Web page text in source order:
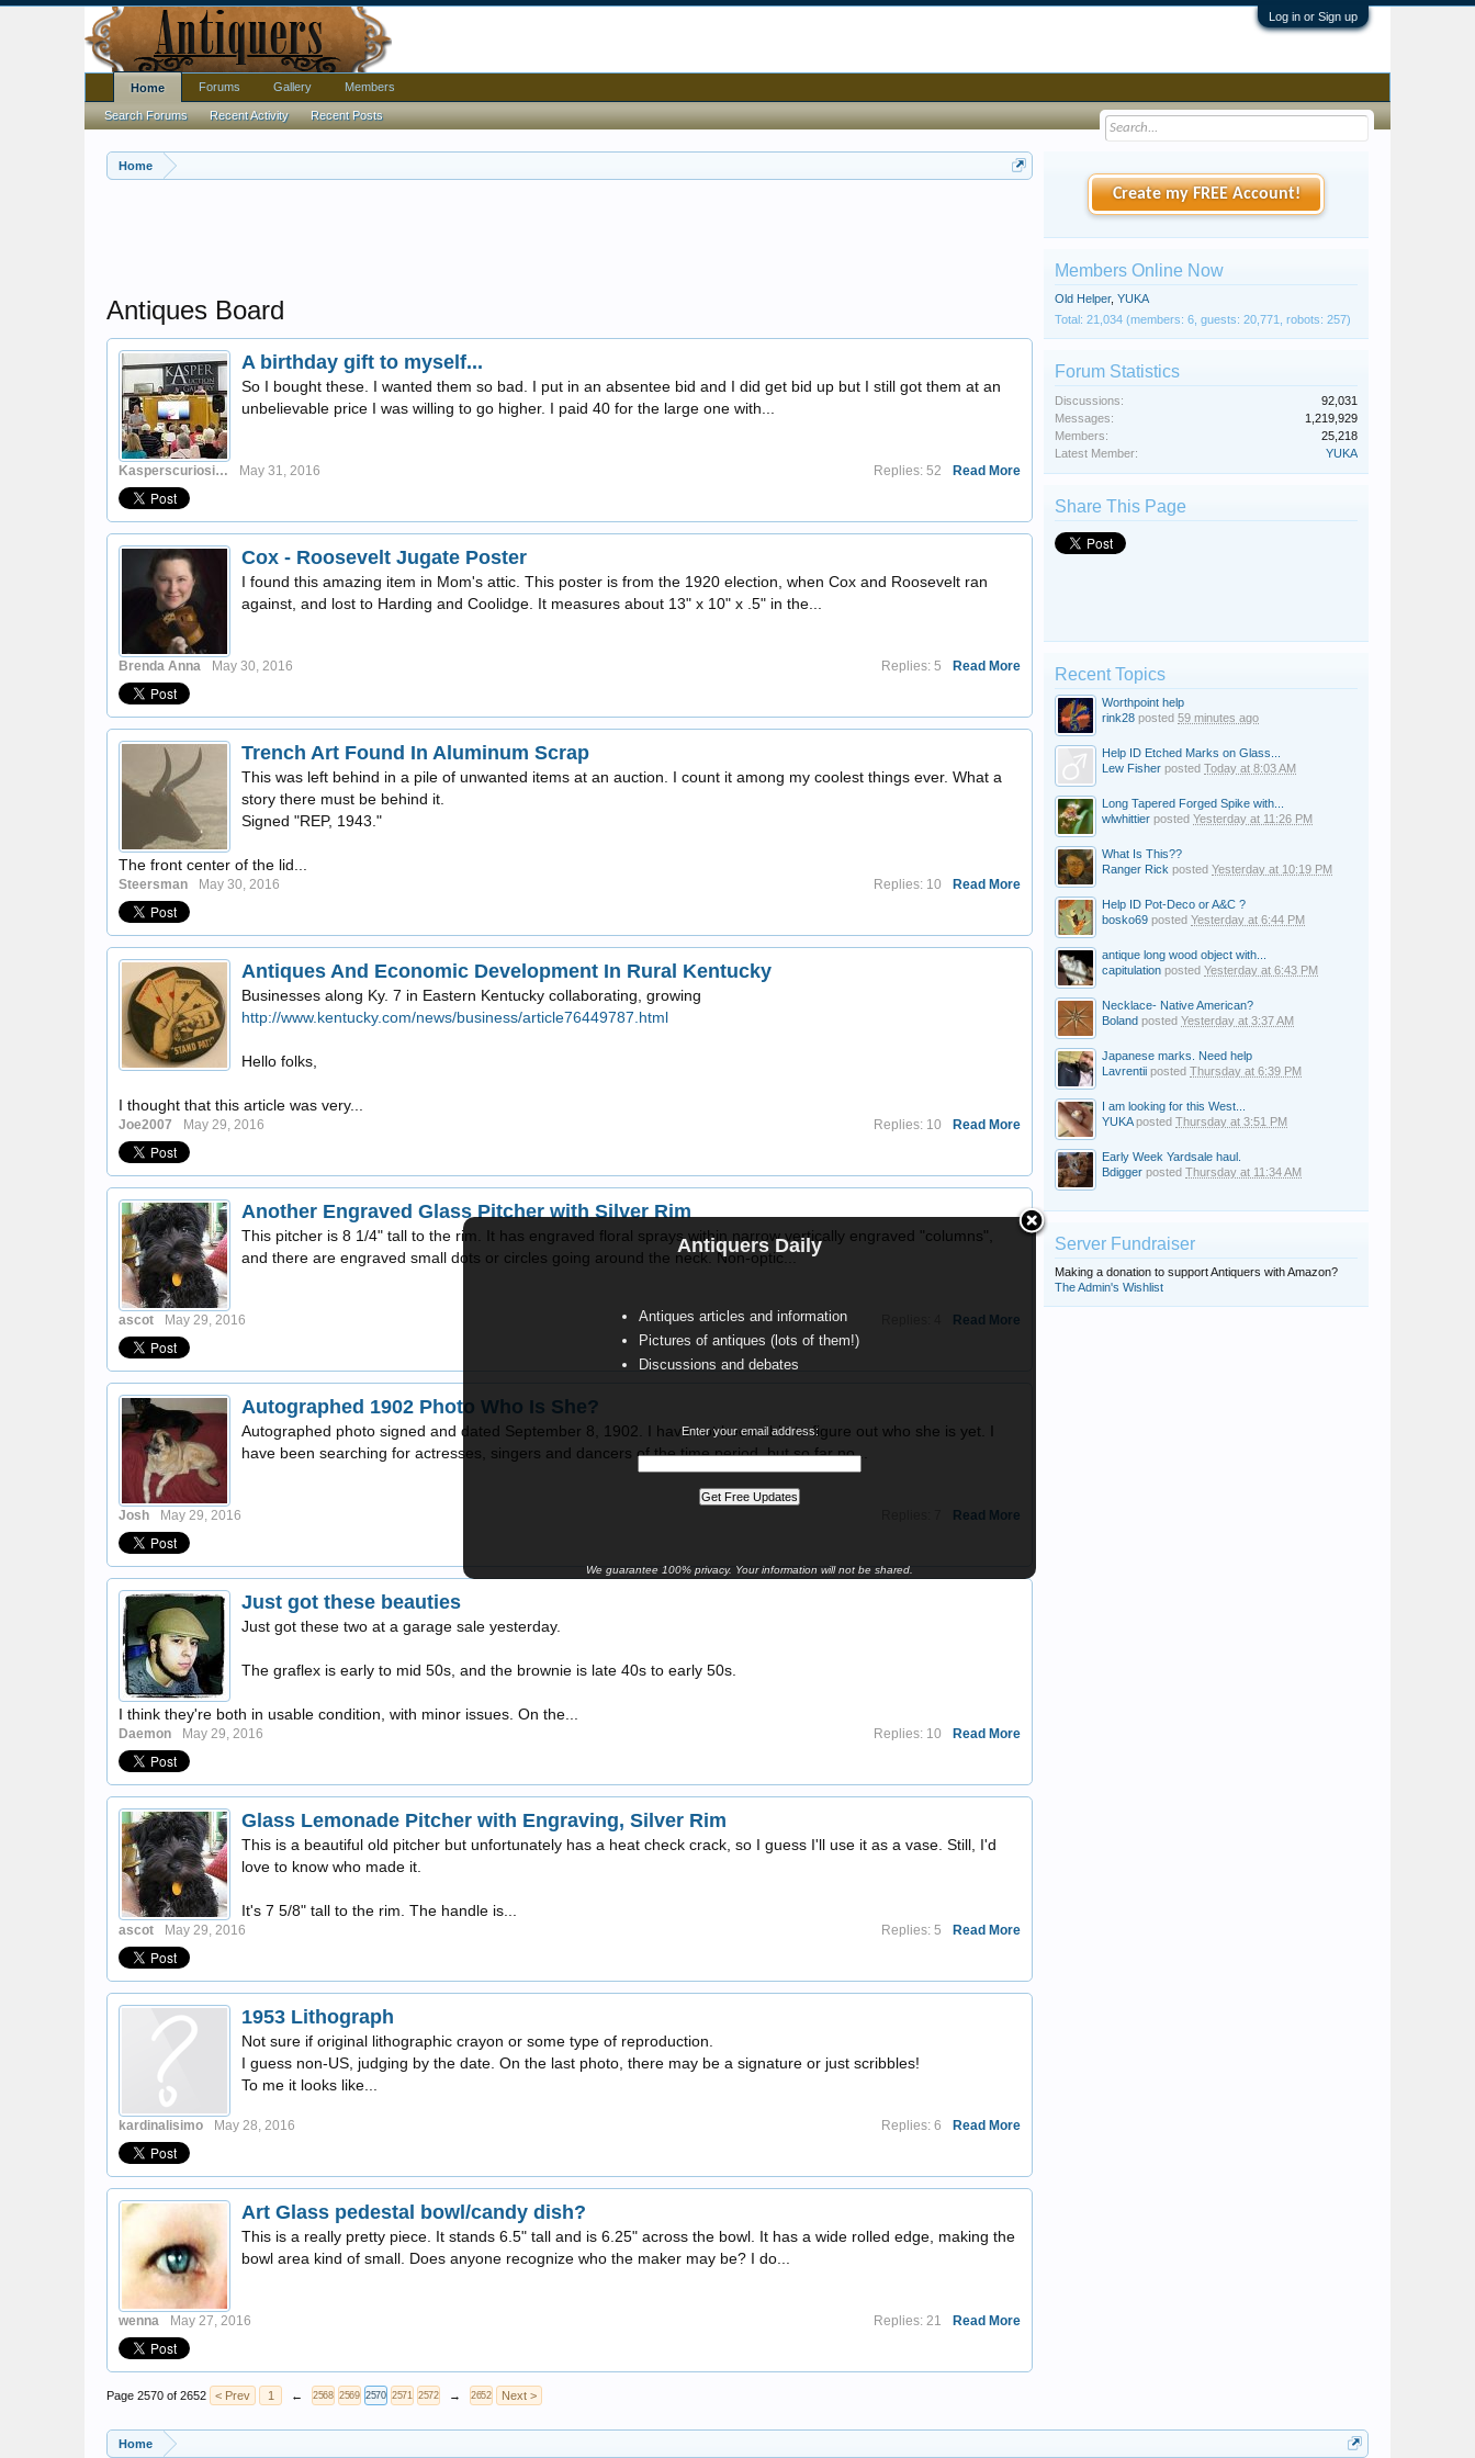
Log in or Sign up
Home
Antiquers Daily
Antiques articles and information
Pictures of antiques (lots of them!)
Discussions and debates
Enter your email address:
We guarantee 100% privacy. Your information will not be shared.
Antiques Board
A birthday gift to myself...
So I bought these. I wanted them so bad. I put in an absentee bid and I did get bid up but I still got them at an
unbelievable price I was willing to go higher. I paid 40 for the large one with...
Kasperscuriosities May 31, 2016 Read More
Replies: 52
Cox - Roosevelt Jugate Poster
I found this amazing item in Mom's attic. This poster is from the 1920 election, when Cox and Roosevelt ran
against, and lost to Harding and Coolidge. It measures about 13" x 10" x .5" in the...
Brenda Anna May 30, 2016 Read More
Replies: 5
Steersman
Trench Art Found In Aluminum Scrap
This was left behind in a pile of unwanted items at an auction. I count it among my coolest things ever. What a
story there must be behind it.
Signed "REP, 1943."
The front center of the lid...
Steersman May 30, 2016 Read More
Replies: 10
Joe2007
Antiques And Economic Development In Rural Kentucky
Businesses along Ky. 7 in Eastern Kentucky collaborating, growing
http://www.kentucky.com/news/business/article76449787.html
Hello folks,
I thought that this article was very...
Joe2007 May 29, 2016 Read More
Replies: 10
ascot
Another Engraved Glass Pitcher with Silver Rim
This pitcher is 8 1/4" tall to the rim. It has engraved floral sprays within narrow vertically engraved "columns",
and there are engraved small dots or circles going around the neck. Non-optic...
ascot May 29, 2016 Read More
Autographed 1902 Photo Who Is She?
Autographed photo signed and dated September 8, 1902. I have not been able to figure out who she is yet. I
have been searching for actresses, singers and dancers of the time period, but so far no...
Josh May 29, 2016 Read More
Just got these beauties
Just got these two at a garage sale yesterday.
The graflex is early to mid 50s, and the brownie is late 40s to early 50s.
I think they're both in usable condition, with minor issues. On the...
Daemon May 29, 2016 Read More
Replies: 10
Glass Lemonade Pitcher with Engraving, Silver Rim
This is a beautiful old pitcher but unfortunately has a heat check crack, so I guess I'll use it as a vase. Still, I'd
love to know who made it.
It's 7 5/8" tall to the rim. The handle is...
ascot May 29, 2016 Read More
Replies: 5
1953 Lithograph
Not sure if original lithographic crayon or some type of reproduction.
I guess non-US, judging by the date. On the last photo, there may be a signature or just scribbles!
To me it looks like...
kardinalisimo May 28, 2016 Read More
Replies: 6
Art Glass pedestal bowl/candy dish?
This is a really pretty piece. It stands 6.5" tall and is 6.25" across the bowl. It has a wide rolled edge, making the
bowl area kind of small. Does anyone recognize who the maker may be? I do...
wenna May 27, 2016 Read More
Replies: 21
Page 2570 of 2652 < Prev 1 ← 2568 2569 2570 2571 2572 → 2652 Next >
Create my FREE Account!
Members Online Now
Old Helper, YUKA
Total: 21,034 (members: 6, guests: 20,771, robots: 257)
Forum Statistics
Discussions:
92,031
Messages:
1,219,929
Members:
25,218
Latest Member:
YUKA
Share This Page
Recent Topics
Worthpoint help
rink28 posted 59 minutes ago
Help ID Etched Marks on Glass...
Lew Fisher posted Today at 8:03 AM
Long Tapered Forged Spike with...
wlwhittier posted Yesterday at 11:26 PM
What Is This??
Ranger Rick posted Yesterday at 10:19 PM
Help ID Pot-Deco or A&C ?
bosko69 posted Yesterday at 6:44 PM
antique long wood object with...
capitulation posted Yesterday at 6:43 PM
Necklace- Native American?
Boland posted Yesterday at 3:37 AM
Japanese marks. Need help
Lavrentii posted Thursday at 6:39 PM
I am looking for this West...
YUKAposted Thursday at 3:51 PM
Early Week Yardsale haul.
Bdigger posted Thursday at 11:34 AM
Server Fundraiser
Making a donation to support Antiquers with Amazon?
The Admin's Wishlist
Home
Home
Search Forums Recent Activity Recent Posts
Forums Gallery Members